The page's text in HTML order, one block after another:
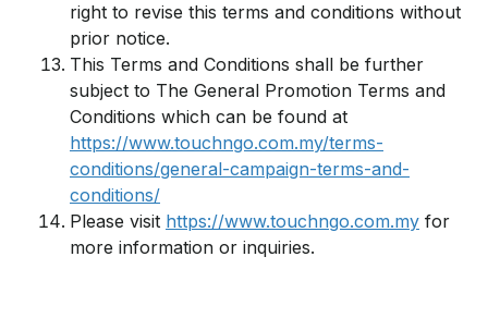
right to revise this terms and conditions without
prior notice.
This Terms and Conditions shall be further
subject to The General Promotion Terms and
Conditions which can be found at
https://www.touchngo.com.my/terms-
conditions/general-campaign-terms-and-
conditions/
Please visit https://www.touchngo.com.my for
more information or inquiries.